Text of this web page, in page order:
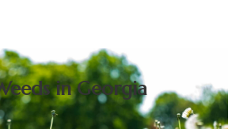
in Georgia